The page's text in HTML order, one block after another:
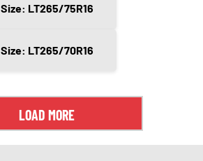
Size: LT265/75R16
Size: LT265/70R16
LOAD MORE